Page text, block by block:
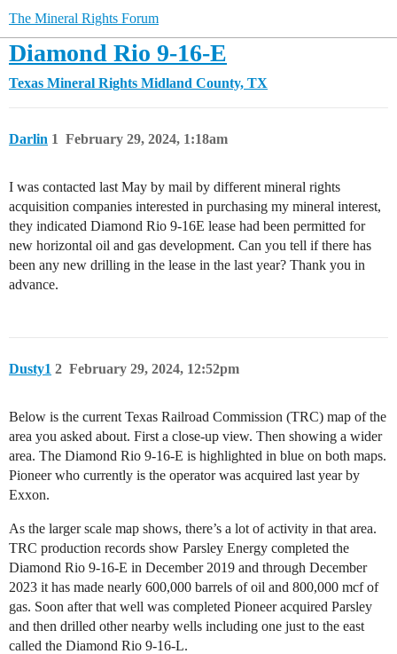
The Mineral Rights Forum
Diamond Rio 9-16-E
Texas Mineral Rights Midland County, TX
Darlin February 29, 2024, 1:18am
1
I was contacted last May by mail by different mineral rights
acquisition companies interested in purchasing my mineral interest,
they indicated Diamond Rio 9-16E lease had been permitted for
new horizontal oil and gas development. Can you tell if there has
been any new drilling in the lease in the last year? Thank you in
advance.
Dusty1 February 29, 2024, 12:52pm
2
Below is the current Texas Railroad Commission (TRC) map of the
area you asked about. First a close-up view. Then showing a wider
area. The Diamond Rio 9-16-E is highlighted in blue on both maps.
Pioneer who currently is the operator was acquired last year by
Exxon.
As the larger scale map shows, there’s a lot of activity in that area.
TRC production records show Parsley Energy completed the
Diamond Rio 9-16-E in December 2019 and through December
2023 it has made nearly 600,000 barrels of oil and 800,000 mcf of
gas. Soon after that well was completed Pioneer acquired Parsley
and then drilled other nearby wells including one just to the east
called the Diamond Rio 9-16-L.